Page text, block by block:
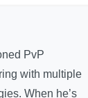
PvP
with multiple
When he’s